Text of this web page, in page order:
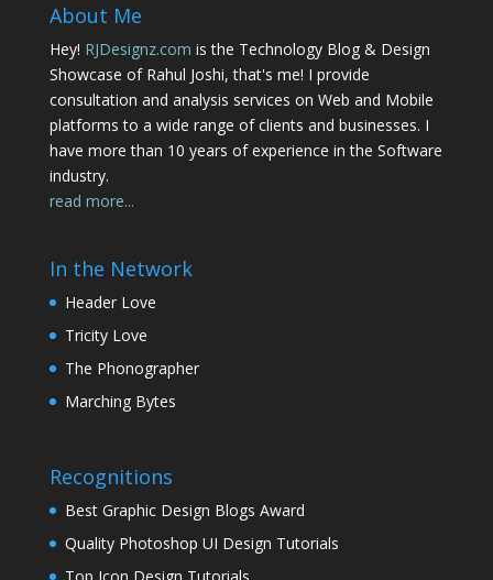
About Me
Hey! RJDesignz.com is the Technology Blog & Design
Showcase of Rahul Joshi, that's me! I provide
consultation and analysis services on Web and Mobile
platforms to a wide range of clients and businesses. I
have more than 10 years of experience in the Software
industry.
read more...
In the Network
Header Love
Tricity Love
The Phonographer
Marching Bytes
Recognitions
Best Graphic Design Blogs Award
Quality Photoshop UI Design Tutorials